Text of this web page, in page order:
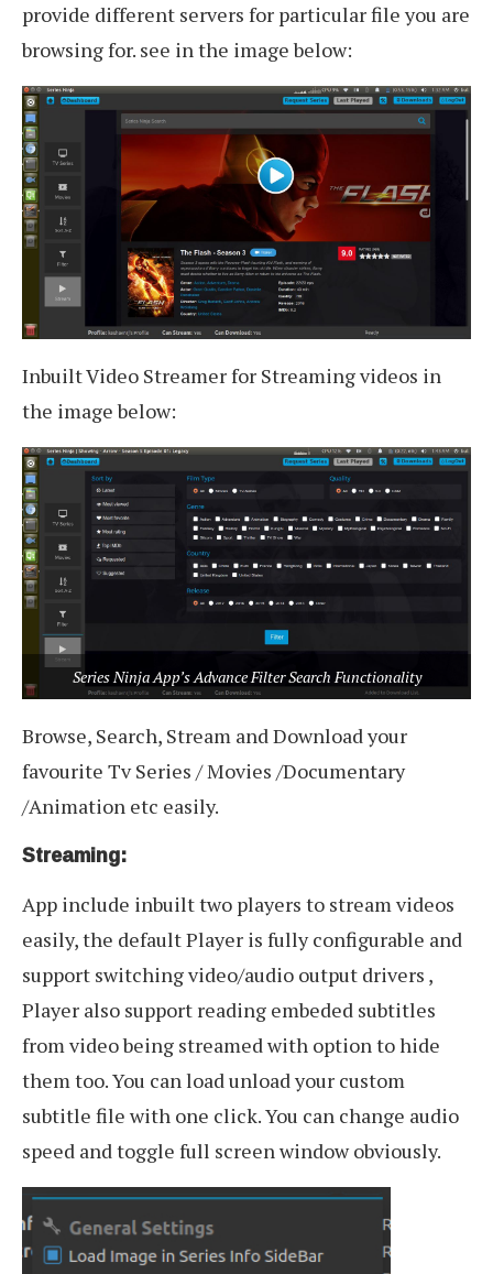
provide different servers for particular file you are
browsing for. see in the image below:
Inbuilt Video Streamer for Streaming videos in
the image below:
Series Ninja App’s Advance Filter Search Functionality
Browse, Search, Stream and Download your
favourite Tv Series / Movies /Documentary
/Animation etc easily.
Streaming:
App include inbuilt two players to stream videos
easily, the default Player is fully configurable and
support switching video/audio output drivers ,
Player also support reading embeded subtitles
from video being streamed with option to hide
them too. You can load unload your custom
subtitle file with one click. You can change audio
speed and toggle full screen window obviously.